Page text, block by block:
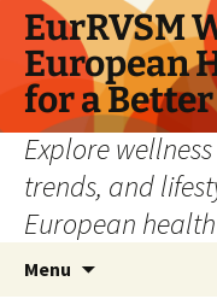
Skip
content
EurRVSM
European
for a
Explore
trends, and
European
Menu